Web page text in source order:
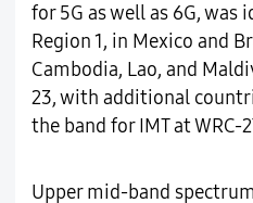
for 5G as well as 6G, was
Region 1, in Mexico and
Cambodia, Lao, and
23, with additional
the band for IMT at WRC-
Upper mid-band